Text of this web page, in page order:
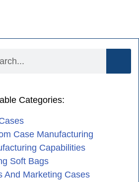
Categories:
Case Manufacturing
Capabilities
Soft Bags
And Marketing Cases